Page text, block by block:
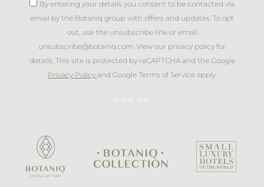
By entering your details you consent to be contacted via
email by the Botaniq group with offers and updates. To opt
out, use the unsubscribe link or email
unsubscribe@botaniq.com. View our privacy policy for
details. This site is protected by reCAPTCHA and the Google
Privacy Policy and Google Terms of Service apply.
SIGN UP